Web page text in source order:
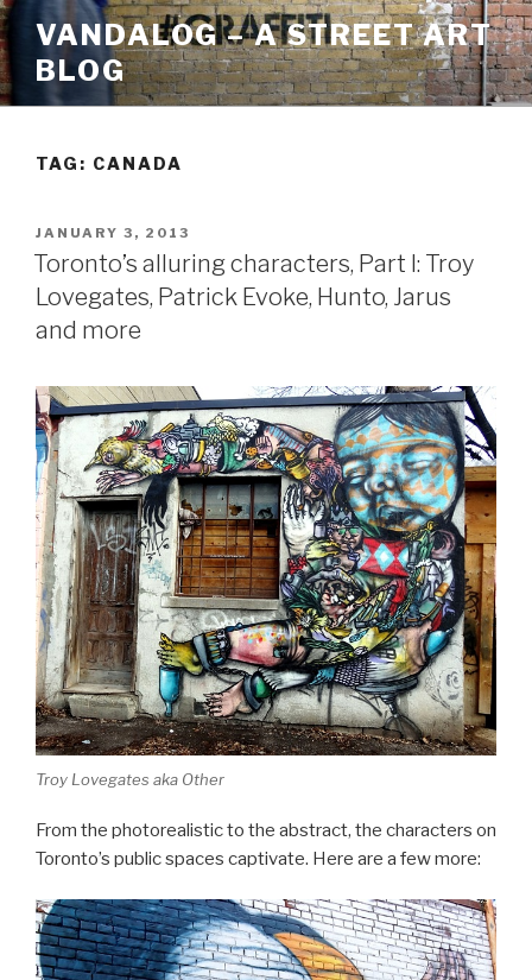
Skip
to
content
VANDALOG – A STREET ART
BLOG
TAG: CANADA
POSTED
ON
JANUARY 3, 2013
Toronto’s alluring characters, Part I: Troy
Lovegates, Patrick Evoke, Hunto, Jarus
and more
Troy Lovegates aka Other
From the photorealistic to the abstract, the characters on
Toronto’s public spaces captivate. Here are a few more: